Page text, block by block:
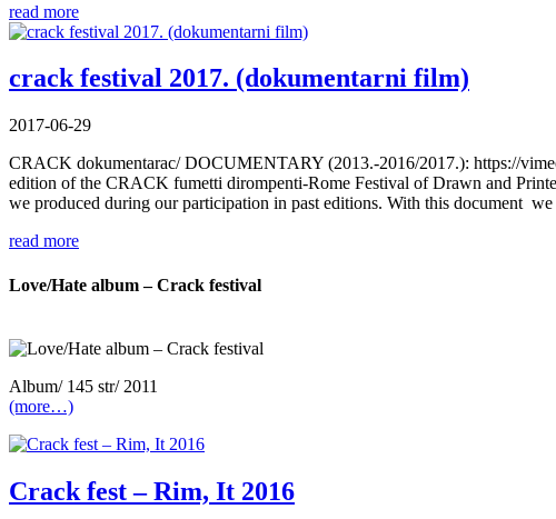
read more
crack festival 2017. (dokumentarni film)
2017-06-29
CRACK dokumentarac/ DOCUMENTARY (2013.-2016/2017.): https://
edition of the CRACK fumetti dirompenti-Rome Festival of Drawn and
we produced during our participation in past editions. With this document
read more
Love/Hate album – Crack festival
Album/ 145 str/ 2011
(more…)
Crack fest – Rim, It 2016